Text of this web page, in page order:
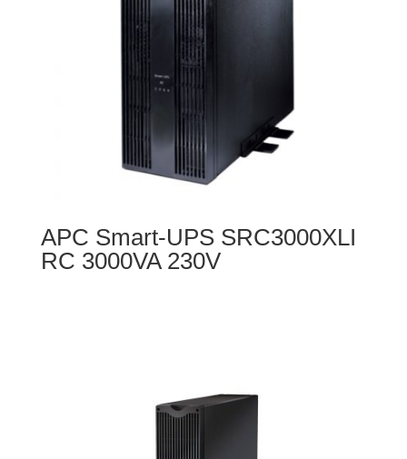
APC Smart-UPS SRC3000XLI
RC 3000VA 230V